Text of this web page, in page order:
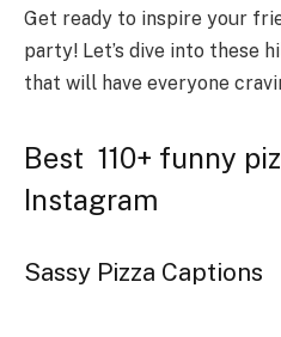
Get ready to inspire your
party! Let’s dive into these
that will have everyone
Best 110+ funny
Instagram
Sassy Pizza Captions